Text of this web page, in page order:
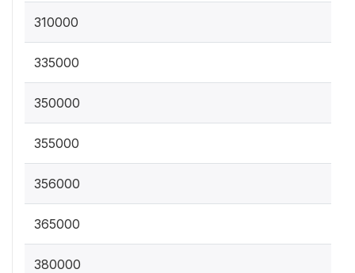
310000
335000
350000
355000
356000
365000
380000